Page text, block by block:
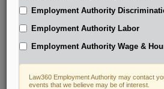
Employment Authority
Employment Authority Labor
Employment Authority Wage &
Law360 Employment Authority may contact
events that we believe may be of interest.